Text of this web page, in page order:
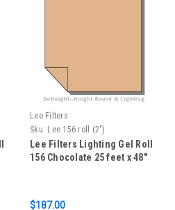
Lee Filters
Sku: Lee 156 roll (2")
Lee Filters Lighting Gel Roll
156 Chocolate 25 feet x 48"
$187.00